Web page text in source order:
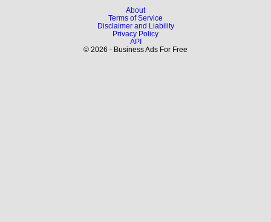
About
Terms of Service
Disclaimer and Liability
Privacy Policy
API
© 2026 - Business Ads For Free